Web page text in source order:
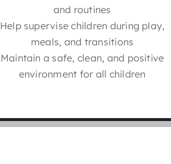
and routines
Help supervise children during play,
meals, and transitions
Maintain a safe, clean, and positive
environment for all children